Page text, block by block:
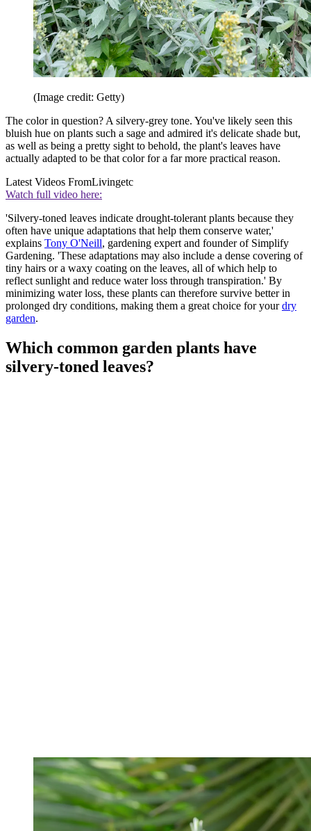
(Image credit: Getty)
The color in question? A silvery-grey tone. You've likely seen this
bluish hue on plants such a sage and admired it's delicate shade but,
as well as being a pretty sight to behold, the plant's leaves have
actually adapted to be that color for a far more practical reason.
Latest Videos FromLivingetc
Watch full video here:
'Silvery-toned leaves indicate drought-tolerant plants because they
often have unique adaptations that help them conserve water,'
explains Tony O'Neill, gardening expert and founder of Simplify
Gardening. 'These adaptations may also include a dense covering of
tiny hairs or a waxy coating on the leaves, all of which help to
reflect sunlight and reduce water loss through transpiration.' By
minimizing water loss, these plants can therefore survive better in
prolonged dry conditions, making them a great choice for yourdry
garden.
Which common garden plants have
silvery-toned leaves?